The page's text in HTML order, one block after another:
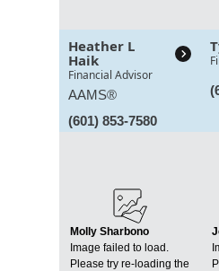
Heather L
Haik
Financial Advisor
AAMS®
(601) 853-7580
Molly Sharbono
Image failed to load.
Please try re-loading the